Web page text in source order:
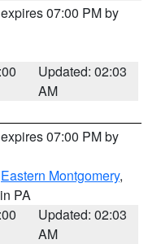
07:00 PM by
Updated: 02:03
AM
07:00 PM by
Eastern Montgomery,
PA
Updated: 02:03
AM